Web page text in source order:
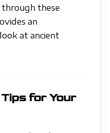
these
an
at ancient
for Your